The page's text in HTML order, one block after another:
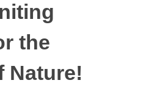
the
Nature!